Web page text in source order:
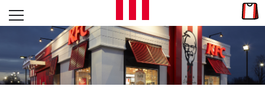
Skip to content
L
E
T
Open mobile menu
Return to Nav